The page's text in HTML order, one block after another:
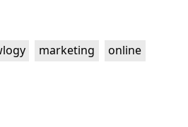
marketing online